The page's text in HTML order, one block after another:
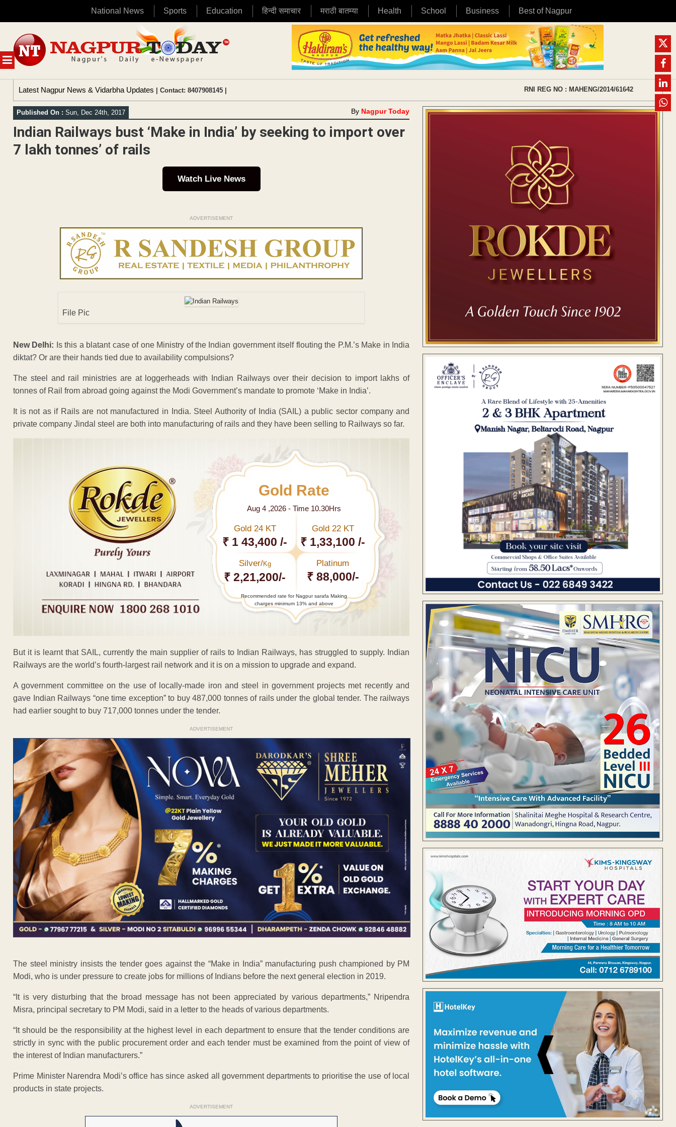
National News Sports Education हिन्दी समाचार मराठी बातम्या Health School Business Best of Nagpur
MENU
content
Latest Nagpur News & Vidarbha Updates | Contact: 8407908145 | RNI REG NO : MAHENG/2014/61642
Published On : Sun, Dec 24th, 2017 By Nagpur Today
Indian Railways bust ‘Make in India’ by seeking to import over
7 lakh tonnes’ of rails
Watch Live News
ADVERTISEMENT
File Pic
New Delhi: Is this a blatant case of one Ministry of the Indian government itself flouting the P.M.’s Make in India
diktat? Or are their hands tied due to availability compulsions?
The steel and rail ministries are at loggerheads with Indian Railways over their decision to import lakhs of
tonnes of Rail from abroad going against the Modi Government’s mandate to promote ‘Make in India’.
It is not as if Rails are not manufactured in India. Steel Authority of India (SAIL) a public sector company and
private company Jindal steel are both into manufacturing of rails and they have been selling to Railways so far.
Gold Rate
Aug 4 ,2026 - Time 10.30Hrs
Gold 24 KT
₹ 1 43,400 /-
Gold 22 KT
₹ 1,33,100 /-
Silver/Kg
₹ 2,21,200/-
Platinum
₹ 88,000/-
Recommended rate for Nagpur sarafa Making
charges minimum 13% and above
But it is learnt that SAIL, currently the main supplier of rails to Indian Railways, has struggled to supply. Indian
Railways are the world’s fourth-largest rail network and it is on a mission to upgrade and expand.
A government committee on the use of locally-made iron and steel in government projects met recently and
gave Indian Railways “one time exception” to buy 487,000 tonnes of rails under the global tender. The railways
had earlier sought to buy 717,000 tonnes under the tender.
ADVERTISEMENT
The steel ministry insists the tender goes against the “Make in India” manufacturing push championed by PM
Modi, who is under pressure to create jobs for millions of Indians before the next general election in 2019.
“It is very disturbing that the broad message has not been appreciated by various departments,” Nripendra
Misra, principal secretary to PM Modi, said in a letter to the heads of various departments.
“It should be the responsibility at the highest level in each department to ensure that the tender conditions are
strictly in sync with the public procurement order and each tender must be examined from the point of view of
the interest of Indian manufacturers.”
Prime Minister Narendra Modi’s office has since asked all government departments to prioritise the use of local
products in state projects.
ADVERTISEMENT